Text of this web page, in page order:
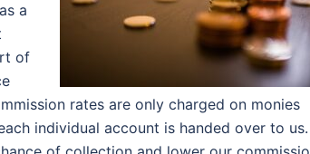
a
of
rates are only charged on monies
individual account is handed over to us.